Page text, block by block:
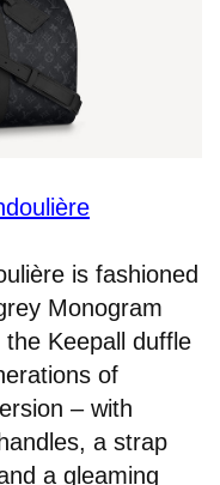
is fashioned
Monogram
Keepall duffle
of
– with
a strap
a gleaming